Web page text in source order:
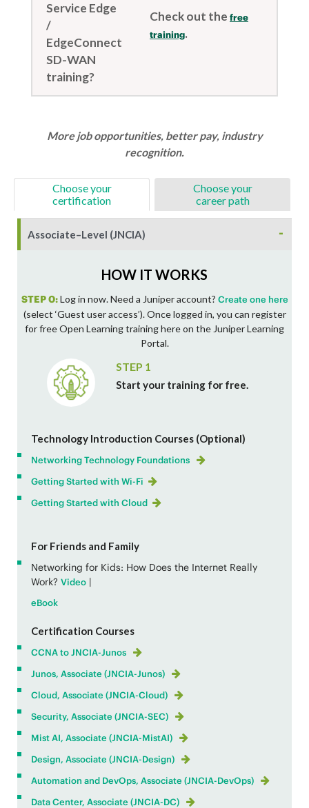
Service Edge
/
EdgeConnect
SD-WAN
training?
Check out the free
training.
More job opportunities, better pay, industry
recognition.
Choose your
certification
Choose your
career path
Associate–Level (JNCIA) -
HOW IT WORKS
STEP 0:Log in now. Need a Juniper account? Create one here
(select ‘Guest user access’). Once logged in, you can register
for free Open Learning training here on the Juniper Learning
Portal.
STEP 1
Start your training for free.
Technology Introduction Courses (Optional)
Networking Technology Foundations
Getting Started with Wi-Fi
Getting Started with Cloud
For Friends and Family
Networking for Kids: How Does the Internet Really
Work? Video |
eBook
Certification Courses
CCNA to JNCIA-Junos
Junos, Associate (JNCIA-Junos)
Cloud, Associate (JNCIA-Cloud)
Security, Associate (JNCIA-SEC)
Mist AI, Associate (JNCIA-MistAI)
Design, Associate (JNCIA-Design)
Automation and DevOps, Associate (JNCIA-DevOps)
Data Center, Associate (JNCIA-DC)